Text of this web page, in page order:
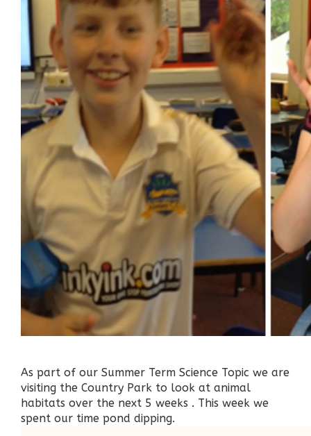
As part of our Summer Term Science Topic we are
visiting the Country Park to look at animal
habitats over the next 5 weeks . This week we
spent our time pond dipping.